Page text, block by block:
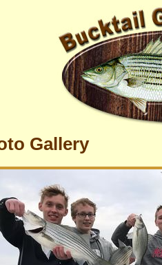
Gallery